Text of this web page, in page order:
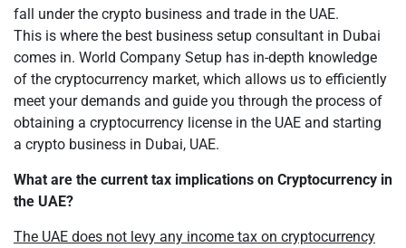
fall under the crypto business and trade in the UAE.
This is where the best business setup consultant in Dubai
comes in. World Company Setup has in-depth knowledge
of the cryptocurrency market, which allows us to efficiently
meet your demands and guide you through the process of
obtaining a cryptocurrency license in the UAE and starting
a crypto business in Dubai, UAE.
What are the current tax implications on Cryptocurrency in
the UAE?
The UAE does not levy any income tax on cryptocurrency